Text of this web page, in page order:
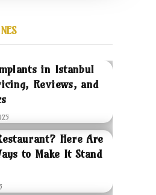
in Istanbul
Reviews, and
Here Are
to Make It Stand